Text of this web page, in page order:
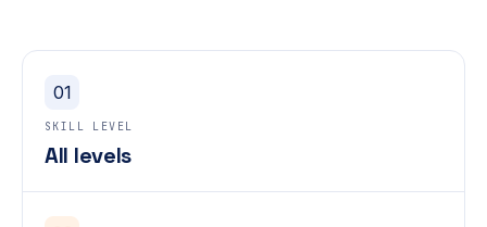
01
SKILL LEVEL
All levels